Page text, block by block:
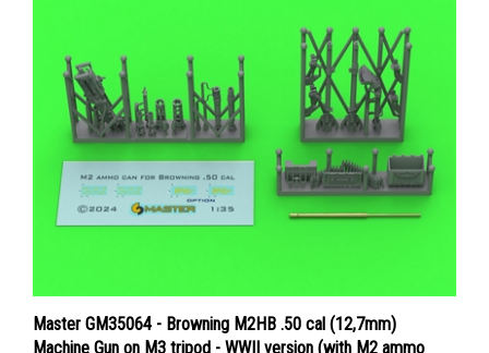
Master GM35064 - Browning M2HB .50 cal (12,7mm)
Machine Gun on M3 tripod - WWII version (with M2 ammo